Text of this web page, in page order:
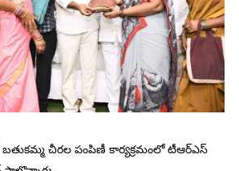
చీరల పంపిణీ కార్యక్రమంలో టీఆర్‌ఎస్